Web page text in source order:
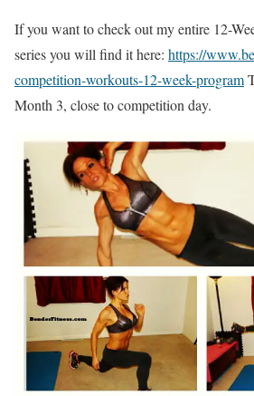
If you want to check out my entire 12-
series you will find it here: https://
competition-workouts-12-week-program
Month 3, close to competition day.